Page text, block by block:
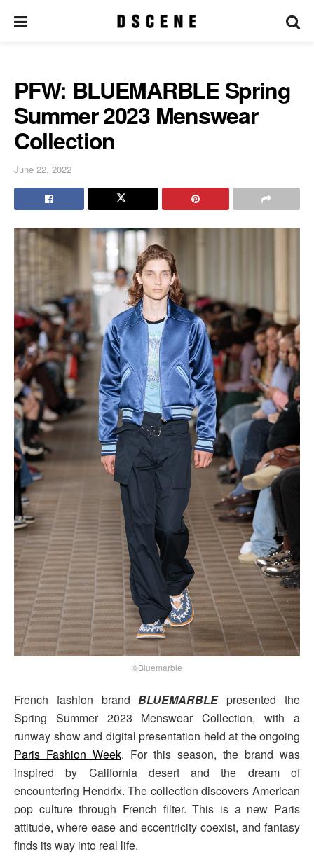
PFW: BLUEMARBLE Spring
Summer 2023 Menswear
Collection
June 22, 2022
©Bluemarble
French fashion brandBLUEMARBLEpresented the
Spring Summer 2023 Menswear Collection, with a
runway show and digital presentation held at the ongoing
Paris Fashion Week. For this season, the brand was
inspired by California desert and the dream of
encountering Hendrix. The collection discovers American
pop culture through French filter. This is a new Paris
attitude, where ease and eccentricity coexist, and fantasy
finds its way into real life.